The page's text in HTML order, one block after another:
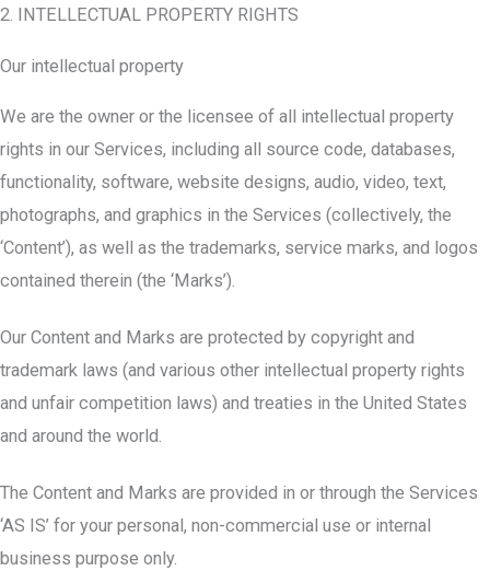
2. INTELLECTUAL PROPERTY RIGHTS
Our intellectual property
We are the owner or the licensee of all intellectual property
rights in our Services, including all source code, databases,
functionality, software, website designs, audio, video, text,
photographs, and graphics in the Services (collectively, the
‘Content’), as well as the trademarks, service marks, and logos
contained therein (the ‘Marks’).
Our Content and Marks are protected by copyright and
trademark laws (and various other intellectual property rights
and unfair competition laws) and treaties in the United States
and around the world.
The Content and Marks are provided in or through the Services
‘AS IS’ for your personal, non-commercial use or internal
business purpose only.